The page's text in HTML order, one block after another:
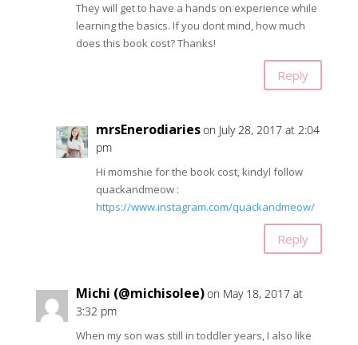
They will get to have a hands on experience while
learning the basics. If you dont mind, how much
does this book cost? Thanks!
Reply
mrsEnerodiarieson July 28, 2017 at 2:04
pm
Hi momshie for the book cost, kindyl follow
quackandmeow :
https://www.instagram.com/quackandmeow/
Reply
Michi (@michisolee)on May 18, 2017 at
3:32 pm
When my son was still in toddler years, I also like